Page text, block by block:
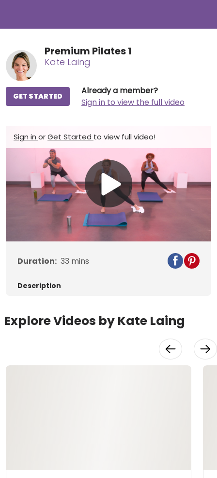
Premium Pilates 1
Kate Laing
Already a member?
Sign in to view the full video
GET STARTED
Sign in orGet Started to view full video!
Play
Video
Duration: 33 mins
Description
Explore Videos by Kate Laing